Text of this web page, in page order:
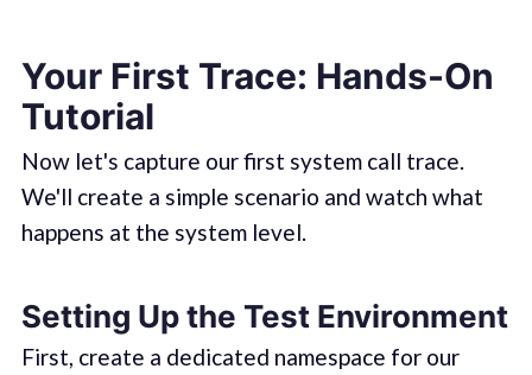
Your First Trace: Hands-On
Tutorial
Now let's capture our first system call trace.
We'll create a simple scenario and watch what
happens at the system level.
Setting Up the Test Environment
First, create a dedicated namespace for our